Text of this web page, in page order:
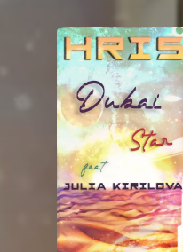
You're all set!